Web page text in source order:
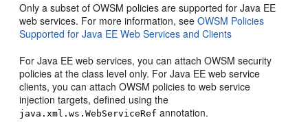
Only a subset of OWSM policies are supported for Java EE
web services. For more information, seeOWSM Policies
Supported for Java EE Web Services and Clients
For Java EE web services, you can attach OWSM security
policies at the class level only. For Java EE web service
clients, you can attach OWSM policies to web service
injection targets, defined using the
java.xml.ws.WebServiceRef annotation.